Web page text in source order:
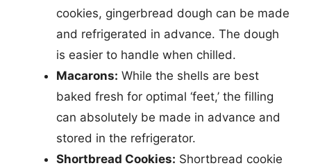
cookies, gingerbread dough can be made
and refrigerated in advance. The dough
is easier to handle when chilled.
Macarons: While the shells are best
baked fresh for optimal ‘feet,’ the filling
can absolutely be made in advance and
stored in the refrigerator.
Shortbread Cookies: Shortbread cookie